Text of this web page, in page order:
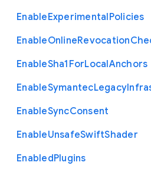
EnableExperimentalPolicies
EnableOnlineRevocation
EnableSha1 ForLocalAnchors
EnableSymantecLegacy
EnableSyncConsent
EnableUnsafeSwiftShader
EnabledPlugins